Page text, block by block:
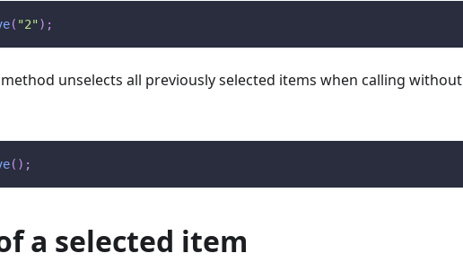
( "2" ) ;
unselects all previously selected items when calling without
( ) ;
a selected item